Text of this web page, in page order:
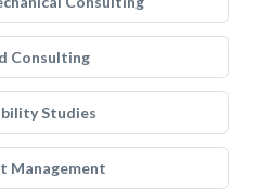
Consulting
Studies
Management